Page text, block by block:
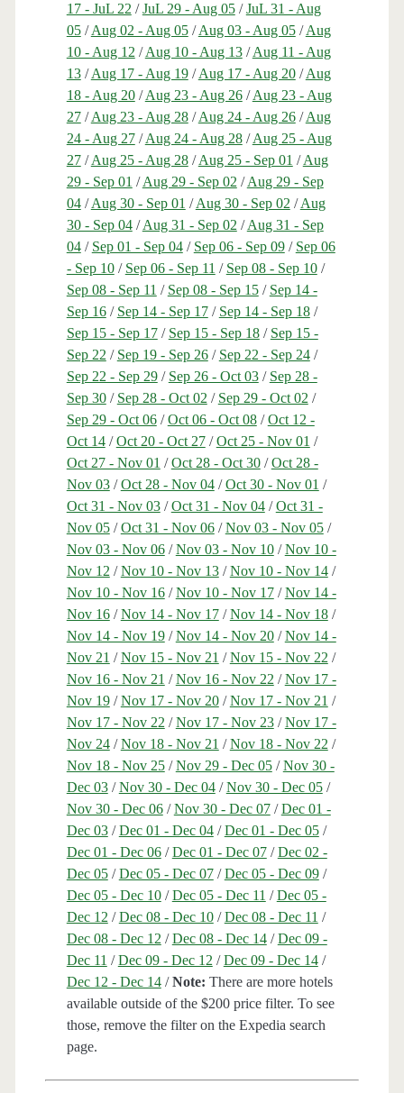
17 - JuL 22 /JuL 29 - Aug 05/JuL 31 - Aug
05/Aug 02 - Aug 05/Aug 03 - Aug 05/Aug
10 - Aug 12 /Aug 10 - Aug 13/Aug 11 - Aug
13/Aug 17 - Aug 19/Aug 17 - Aug 20/Aug
18 - Aug 20/Aug 23 - Aug 26/Aug 23 - Aug
27/Aug 23 - Aug 28/Aug 24 - Aug 26/Aug
24 - Aug 27/Aug 24 - Aug 28/Aug 25 - Aug
27/Aug 25 - Aug 28/Aug 25 - Sep 01 /Aug
29 - Sep 01 /Aug 29 - Sep 02 /Aug 29 - Sep
04/Aug 30 - Sep 01 /Aug 30 - Sep 02 /Aug
30 - Sep 04/Aug 31 - Sep 02 /Aug 31 - Sep
04/ Sep 01 - Sep 04/ Sep 06 - Sep 09/ Sep 06
- Sep 10/ Sep 06 - Sep 11 / Sep 08 - Sep 10/
Sep 08 - Sep 11 / Sep 08 - Sep 15/ Sep 14 -
Sep 16/ Sep 14 - Sep 17/ Sep 14 - Sep 18/
Sep 15 - Sep 17/ Sep 15 - Sep 18/ Sep 15 -
Sep 22 / Sep 19 - Sep 26/ Sep 22 - Sep 24/
Sep 22 - Sep 29/ Sep 26 - Oct 03/ Sep 28 -
Sep 30/ Sep 28 - Oct 02 / Sep 29 - Oct 02 /
Sep 29 - Oct 06/Oct 06 - Oct 08/Oct 12 -
Oct 14/Oct 20 - Oct 27/Oct 25 - Nov 01 /
Oct 27 - Nov 01 /Oct 28 - Oct 30/Oct 28 -
Nov 03/Oct 28 - Nov 04/Oct 30 - Nov 01 /
Oct 31 - Nov 03/Oct 31 - Nov 04/Oct 31 -
Nov 05/Oct 31 - Nov 06/Nov 03 - Nov 05/
Nov 03 - Nov 06/Nov 03 - Nov 10/Nov 10 -
Nov 12 /Nov 10 - Nov 13/Nov 10 - Nov 14/
Nov 10 - Nov 16/Nov 10 - Nov 17/Nov 14 -
Nov 16/Nov 14 - Nov 17/Nov 14 - Nov 18/
Nov 14 - Nov 19/Nov 14 - Nov 20/Nov 14 -
Nov 21 /Nov 15 - Nov 21 /Nov 15 - Nov 22 /
Nov 16 - Nov 21 /Nov 16 - Nov 22 /Nov 17 -
Nov 19/Nov 17 - Nov 20/Nov 17 - Nov 21 /
Nov 17 - Nov 22 /Nov 17 - Nov 23/Nov 17 -
Nov 24/Nov 18 - Nov 21 /Nov 18 - Nov 22 /
Nov 18 - Nov 25/Nov 29 - Dec 05/Nov 30 -
Dec 03/Nov 30 - Dec 04/Nov 30 - Dec 05/
Nov 30 - Dec 06/Nov 30 - Dec 07/Dec 01 -
Dec 03/Dec 01 - Dec 04/Dec 01 - Dec 05/
Dec 01 - Dec 06/Dec 01 - Dec 07/Dec 02 -
Dec 05/Dec 05 - Dec 07/Dec 05 - Dec 09/
Dec 05 - Dec 10/Dec 05 - Dec 11 /Dec 05 -
Dec 12 /Dec 08 - Dec 10/Dec 08 - Dec 11 /
Dec 08 - Dec 12 /Dec 08 - Dec 14/Dec 09 -
Dec 11 /Dec 09 - Dec 12 /Dec 09 - Dec 14/
Dec 12 - Dec 14/Note: There are more hotels
available outside of the $200 price filter. To see
those, remove the filter on the Expedia search
page.